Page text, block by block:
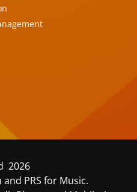
2026
PRS for Music.